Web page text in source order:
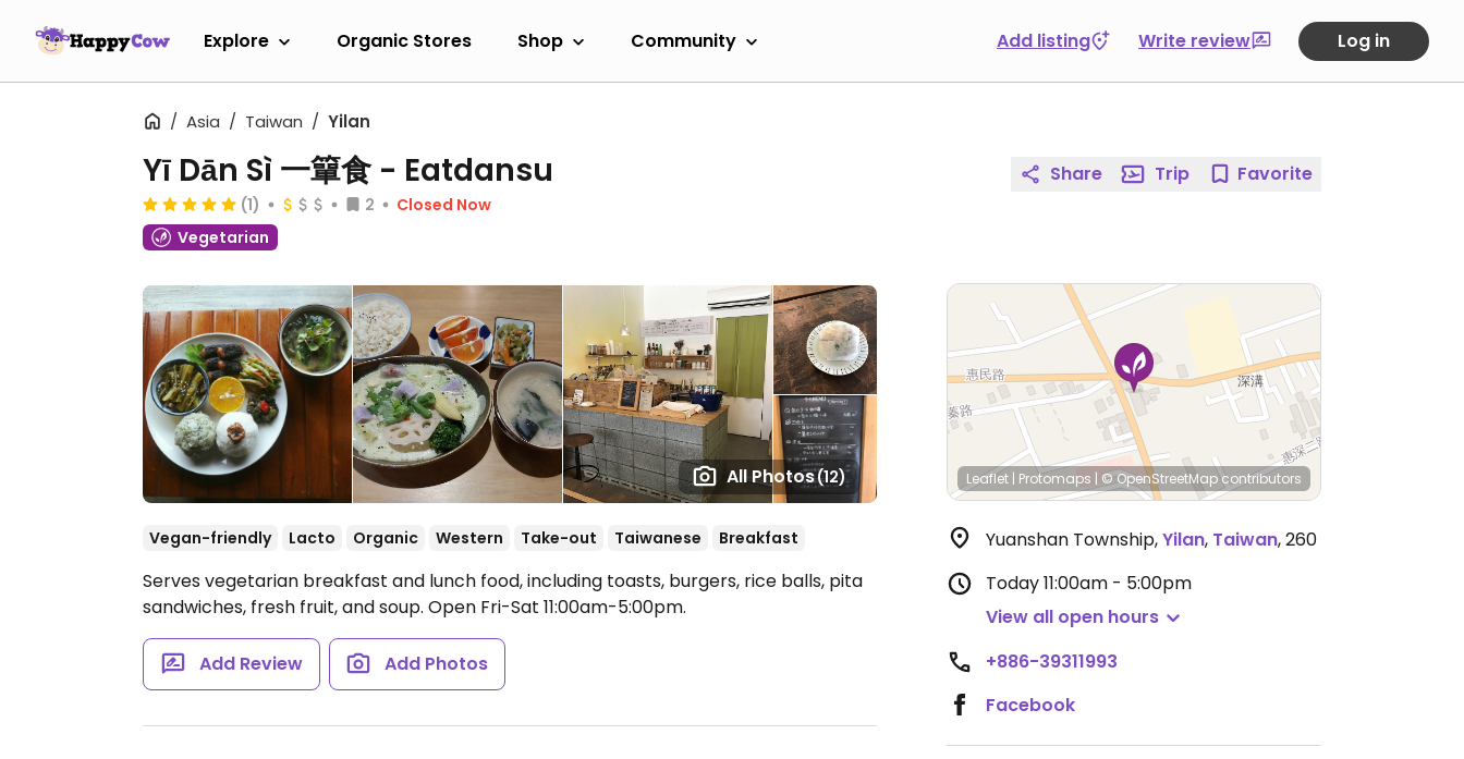
Explore Organic Stores Shop Community Add listing Write review Log in
Asia Taiwan Yilan
All Photos(12)
Yī Dān Sì 一簞食 - Eatdansu
(1) 2
Closed Now
Vegetarian
Vegan-friendly Lacto Organic Western Take-out Taiwanese Breakfast
Serves vegetarian breakfast and lunch food, including toasts, burgers, rice balls, pita
sandwiches, fresh fruit, and soup. Open Fri-Sat 11:00am-5:00pm.
Add Review Add Photos
Share Trip Favorite
Leaflet | Protomaps | © OpenStreetMapcontributors
Yuanshan Township,Yilan, Taiwan,260
Today11:00am - 5:00pm
View all open hours
+886-39311993
Facebook